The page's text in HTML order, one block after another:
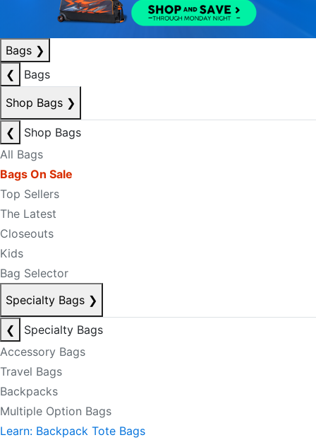
Bags ❯
❮
Bags
Shop Bags ❯
❮
Shop Bags
All Bags
Bags On Sale
Top Sellers
The Latest
Closeouts
Kids
Bag Selector
Specialty Bags ❯
❮
Specialty Bags
Accessory Bags
Travel Bags
Backpacks
Multiple Option Bags
Learn: Backpack Tote Bags